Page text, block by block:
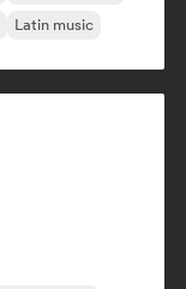
Latin music